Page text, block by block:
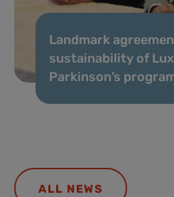
Landmark
sustainability of
Parkinson’s
ALL NEWS